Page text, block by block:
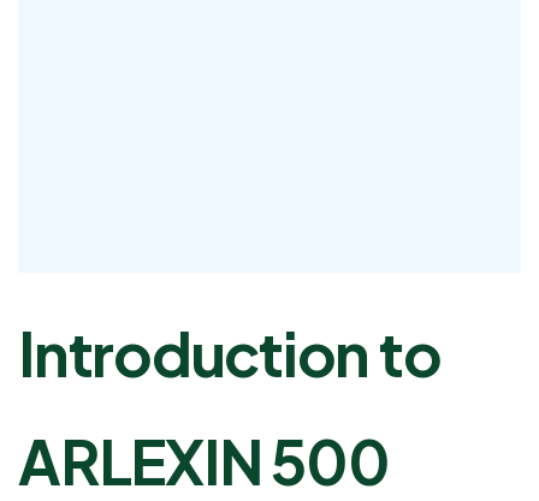
Introduction to
ARLEXIN 500